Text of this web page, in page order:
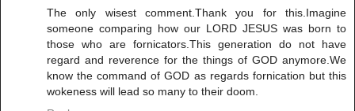
The only wisest comment.Thank you for this.Imagine
someone comparing how our LORD JESUS was born to
those who are fornicators.This generation do not have
regard and reverence for the things of GOD anymore.We
know the command of GOD as regards fornication but this
wokeness will lead so many to their doom.